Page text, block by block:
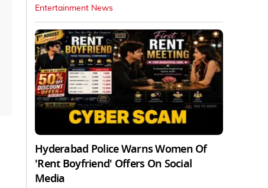
Entertainment News
Hyderabad Police Warns Women Of
'Rent Boyfriend' Offers On Social
Media